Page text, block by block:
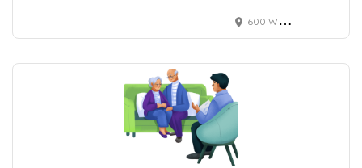
600 Wyndhurst Avenue Suite 307A, Baltimore, MD, USA